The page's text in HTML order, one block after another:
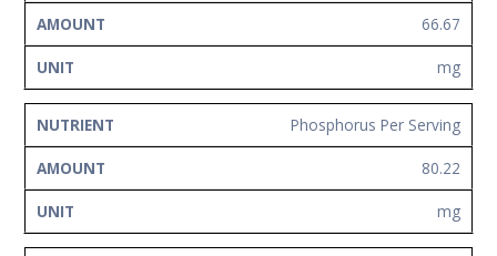
66.67
mg
Phosphorus Per Serving
80.22
mg